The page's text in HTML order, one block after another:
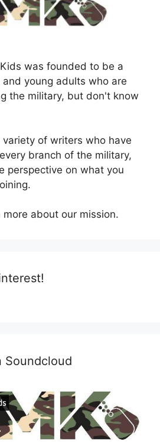
was founded to be a
young adults who are
the military, but don't know
of writers who have
branch of the military,
perspective on what you
more about our mission.
Soundcloud